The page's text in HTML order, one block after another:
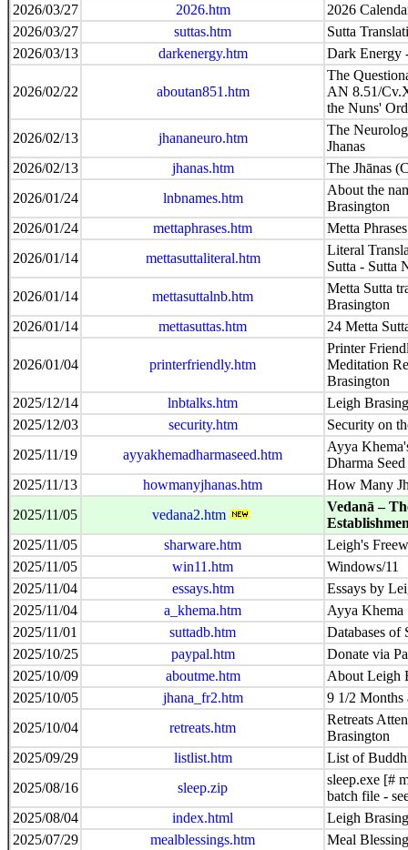
2026/03/27
2026.htm
2026
2026/03/27
suttas.htm
Sutta
2026/03/13
darkenergy.htm Dark Energy
2026/02/22 aboutan851.htm
The
AN 8.51/
the Nuns'
2026/02/13
jhananeuro.htm
The
Jhanas
2026/02/13
jhanas.htm
The Jhānas
2026/01/24
lnbnames.htm
About the
Brasington
2026/01/24
mettaphrases.htm
Metta Phrases
2026/01/14
mettasuttaliteral.htm
Literal
Sutta - Sutta
2026/01/14
mettasuttalnb.htm
Metta Sutta
Brasington
2026/01/14
mettasuttas.htm 24 Metta
2026/01/04 printerfriendly.htm
Printer
Meditation
Brasington
2025/12/14
lnbtalks.htm
Leigh
2025/12/03
security.htm
Security on
2025/11/19
ayyakhemadharmaseed.htm
Ayya
Dharma Seed
2025/11/13
howmanyjhanas.htm
How Many
2025/11/05
vedana2.htm
Vedanā –
2025/11/05
sharware.htm
Leigh's
2025/11/05
win11.htm
Windows/11
2025/11/04
essays.htm
Essays by
2025/11/04
a_khema.htm
Ayya Khema
2025/11/01
suttadb.htm
Databases of
2025/10/25
paypal.htm
Donate via
2025/10/09
aboutme.htm
About Leigh
2025/10/05
jhana_fr2.htm
9 1/2 Months
2025/10/04
retreats.htm
Retreats
Brasington
2025/09/29
listlist.htm
List of
2025/08/16
sleep.zip
sleep.exe [#
batch file -
2025/08/04
index.html
Leigh
2025/07/29
mealblessings.htm
Meal